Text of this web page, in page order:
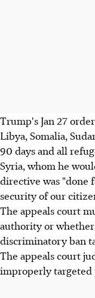
Trump's Jan 27
Libya, Somalia,
90 days and all
Syria, whom he
directive was "done
security of our
The appeals court
authority or
discriminatory ban
The appeals court
improperly targeted